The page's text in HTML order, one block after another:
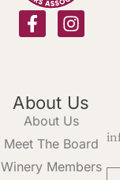
About Us
About Us
Meet The Board
Winery Members